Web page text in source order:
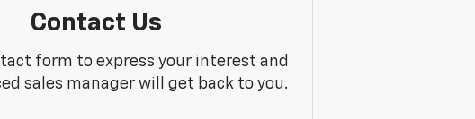
Contact Us
form to express your interest and
sales manager will get back to you.